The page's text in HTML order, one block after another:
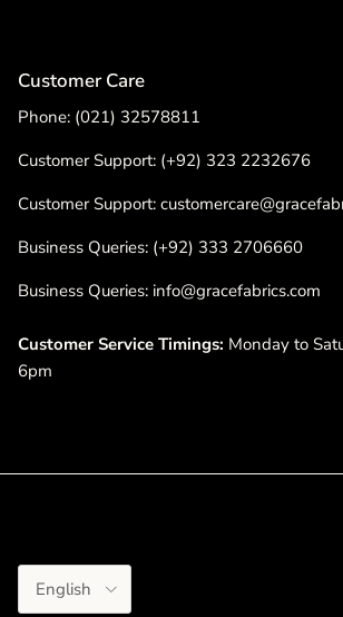
Customer Care
Phone: (021) 32578811
Customer Support: (+92) 323 2232676
Customer Support:
Business Queries: (+92) 333 2706660
Business Queries: info@gracefabrics.com
Customer Service Timings: Monday to
6pm
Language
English